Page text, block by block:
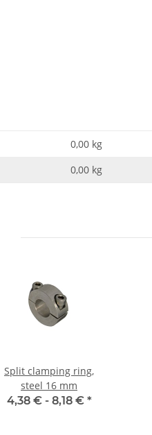
0,00 kg
0,00 kg
Split clamping ring,
steel 16 mm
4,38 € - 8,18 € *